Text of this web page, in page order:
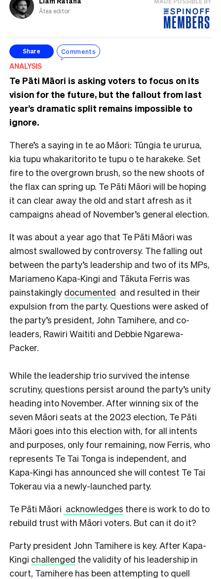
Ātea editor
Share Comments
ANALYSIS
Te Pāti Māori is asking voters to focus on its
vision for the future, but the fallout from last
year’s dramatic split remains impossible to
ignore.
There’s a saying in te ao Māori: Tūngia te ururua,
kia tupu whakaritorito te tupu o te harakeke. Set
fire to the overgrown brush, so the new shoots of
the flax can spring up. Te Pāti Māori will be hoping
it can clear away the old and start afresh as it
campaigns ahead of November’s general election.
It was about a year ago that Te Pāti Māori was
almost swallowed by controversy. The falling out
between the party’s leadership and two of its MPs,
Mariameno Kapa-Kingi and Tākuta Ferris was
painstakingly documented and resulted in their
expulsion from the party. Questions were asked of
the party’s president, John Tamihere, and co-
leaders, Rawiri Waititi and Debbie Ngarewa-
Packer.
While the leadership trio survived the intense
scrutiny, questions persist around the party’s unity
heading into November. After winning six of the
seven Māori seats at the 2023 election, Te Pāti
Māori goes into this election with, for all intents
and purposes, only four remaining, now Ferris, who
represents Te Tai Tonga is independent, and
Kapa-Kingi has announced she will contest Te Tai
Tokerau via a newly-launched party.
Te Pāti Māori acknowledges there is work to do to
rebuild trust with Māori voters. But can it do it?
Party president John Tamihere is key. After Kapa-
Kingi challenged the validity of his leadership in
court, Tamihere has been attempting to quell